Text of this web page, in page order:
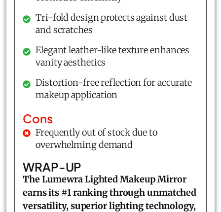
Tri-fold design protects against dust
and scratches
Elegant leather-like texture enhances
vanity aesthetics
Distortion-free reflection for accurate
makeup application
Cons
Frequently out of stock due to
overwhelming demand
WRAP-UP
The Lumewra Lighted Makeup Mirror
earns its #1 ranking through unmatched
versatility, superior lighting technology,